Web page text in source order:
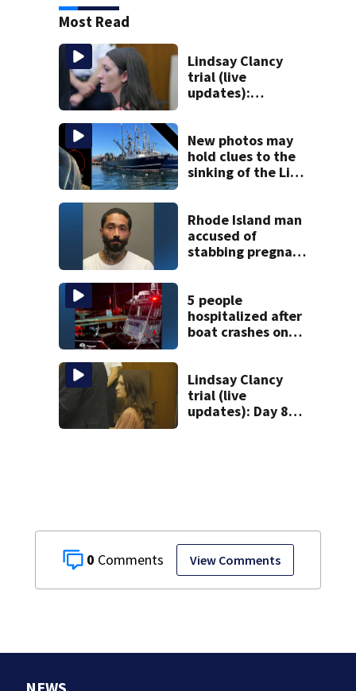
0 View Comments
Most Read
Lindsay Clancy
trial (live
updates):
mom takes the
stand
New photos may
hold clues to the
sinking of the Lily
Rhode Island man
accused of
stabbing pregnant
5 people
hospitalized after
boat crashes onto
Shore
Lindsay Clancy
trial (live
updates): Day 8